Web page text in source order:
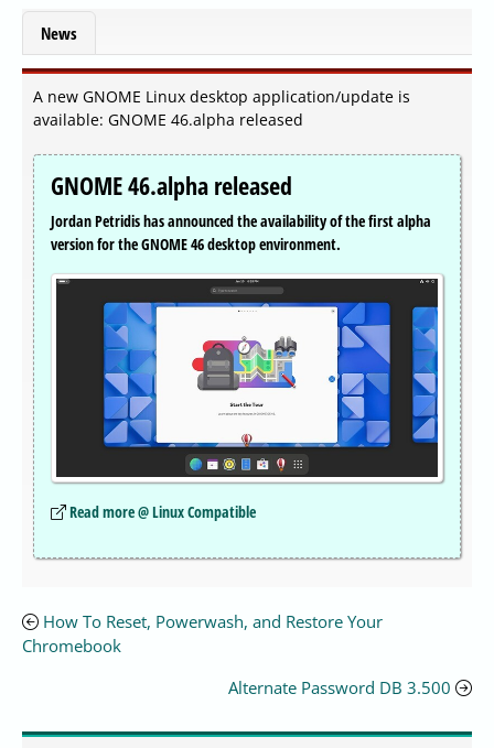
News
A new GNOME Linux desktop application/update is
available: GNOME 46.alpha released
GNOME 46.alpha released
Jordan Petridis has announced the availability of the first alpha
version for the GNOME 46 desktop environment.
Read more @ Linux Compatible
How To Reset, Powerwash, and Restore Your
Chromebook
Alternate Password DB 3.500